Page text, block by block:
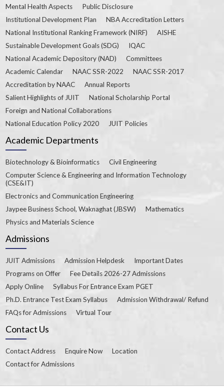
Mental Health Aspects
Public Disclosure
Institutional Development Plan
NBA Accreditation Letters
National Institutional Ranking Framework (NIRF)
AISHE
Sustainable Development Goals (SDG)
IQAC
National Academic Depository (NAD)
Committees
Academic Calendar
NAAC SSR-2022
NAAC SSR-2017
Accreditation by NAAC
Annual Reports
Salient Highlights of JUIT
National Scholarship Portal
Foreign and National Collaborations
National Education Policy 2020
JUIT Policies
Academic Departments
Biotechnology & Bioinformatics
Civil Engineering
Computer Science & Engineering and Information Technology
(CSE&IT)
Electronics and Communication Engineering
Jaypee Business School, Waknaghat (JBSW)
Mathematics
Physics and Materials Science
Admissions
JUIT Admissions Admission Helpdesk
Important Dates
Programs on Offer
Fee Details 2026-27 Admissions
Apply Online
Syllabus For Entrance Exam PGET
Ph.D. Entrance Test Exam Syllabus
Admission Withdrawal/ Refund
FAQs for Admissions
Virtual Tour
Contact Us
Contact Address Enquire Now
Location
Contact for Admissions